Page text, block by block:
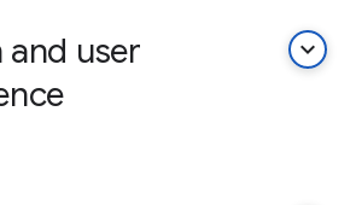
and user
keyboard_arrow_down